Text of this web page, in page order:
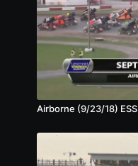
Airborne (9/23/18) ESS